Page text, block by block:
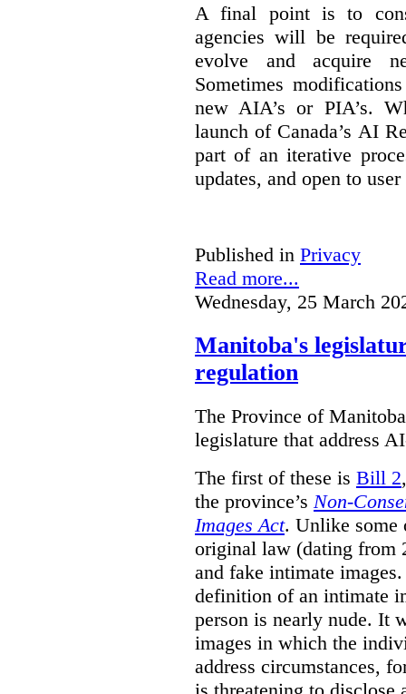
A final point is to
agencies will be
evolve and acquire
Sometimes
new AIA’s or PIA’s.
launch of Canada’s AI
part of an iterative
updates, and open to
Published in Privacy
Read more...
Wednesday, 25 March
Manitoba's
regulation
The Province of
legislature that address
The first of these is Bill 2
the province’s Non-
Images Act. Unlike some
original law (dating from
and fake intimate
definition of an intimate
person is nearly nude. It
images in which the
address circumstances,
is threatening to disclose